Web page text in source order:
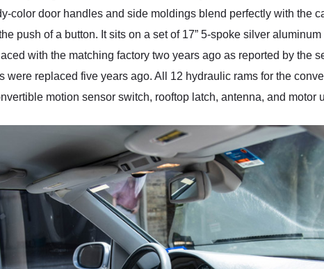
color door handles and side moldings blend perfectly with the
push of a button. It sits on a set of 17” 5-spoke silver
with the matching factory two years ago as reported by the
were replaced five years ago. All 12 hydraulic rams for the
motion sensor switch, rooftop latch, antenna, and motor